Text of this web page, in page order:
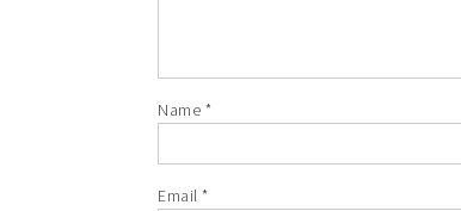
Name *
Email *